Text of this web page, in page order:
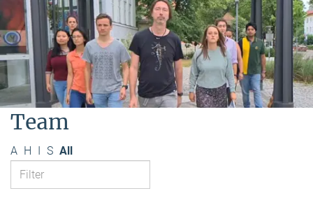
Team
A H I S All